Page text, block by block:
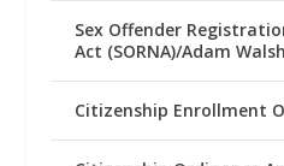
Sex Offender
Act (SORNA)/Adam
Citizenship Enrollment